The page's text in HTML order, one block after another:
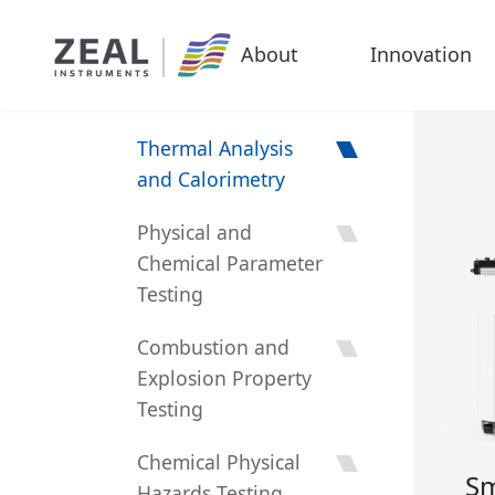
About Innovation
Thermal Analysis
and Calorimetry
Physical and
Chemical Parameter
Testing
Combustion and
Explosion Property
Testing
Chemical Physical